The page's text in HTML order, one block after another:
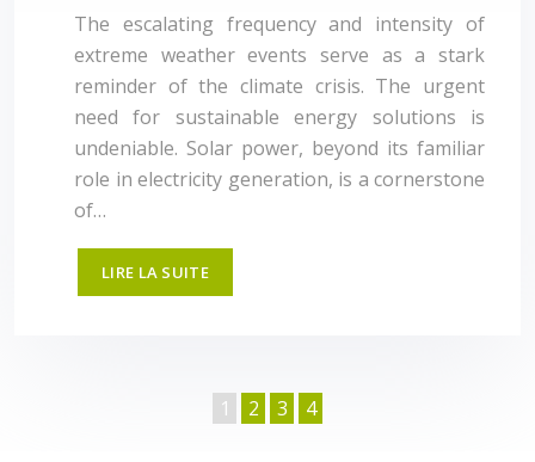
The escalating frequency and intensity of
extreme weather events serve as a stark
reminder of the climate crisis. The urgent
need for sustainable energy solutions is
undeniable. Solar power, beyond its familiar
role in electricity generation, is a cornerstone
of…
LIRE LA SUITE
1 2 3 4